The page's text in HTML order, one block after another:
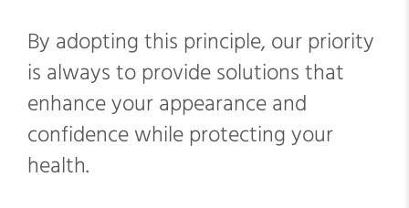
By adopting this principle, our priority
is always to provide solutions that
enhance your appearance and
confidence while protecting your
health.